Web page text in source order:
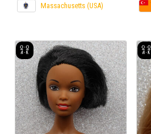
Massachusetts (USA)